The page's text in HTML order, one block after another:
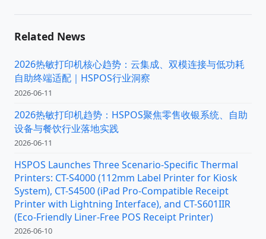
Related News
2026热敏打印机核心趋势：云集成、双模连接与低功耗
自助终端适配｜HSPOS行业洞察
2026-06-11
2026热敏打印机趋势：HSPOS聚焦零售收银系统、自助
设备与餐饮行业落地实践
2026-06-11
HSPOS Launches Three Scenario-Specific Thermal
Printers: CT-S4000 (112mm Label Printer for Kiosk
System), CT-S4500 (iPad Pro-Compatible Receipt
Printer with Lightning Interface), and CT-S601IIR
(Eco-Friendly Liner-Free POS Receipt Printer)
2026-06-10